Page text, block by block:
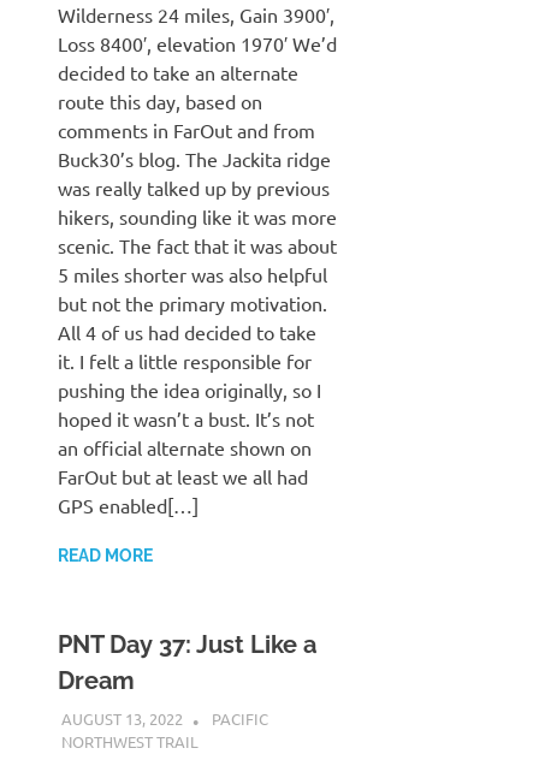
Wilderness 24 miles, Gain 3900′,
Loss 8400′, elevation 1970′ We’d
decided to take an alternate
route this day, based on
comments in FarOut and from
Buck30’s blog. The Jackita ridge
was really talked up by previous
hikers, sounding like it was more
scenic. The fact that it was about
5 miles shorter was also helpful
but not the primary motivation.
All 4 of us had decided to take
it. I felt a little responsible for
pushing the idea originally, so I
hoped it wasn’t a bust. It’s not
an official alternate shown on
FarOut but at least we all had
GPS enabled[…]
READ MORE
PNT Day 37: Just Like a
Dream
AUGUST 13, 2022 KAULUA26
PACIFIC
NORTHWEST TRAIL